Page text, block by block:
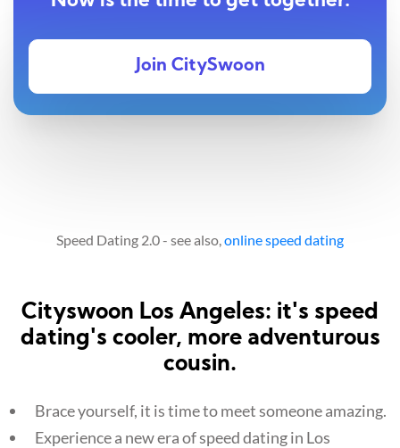
Join CitySwoon
Speed Dating 2.0 - see also,online speed dating
Cityswoon Los Angeles: it's speed
dating's cooler, more adventurous
cousin.
Brace yourself, it is time to meet someone amazing.
Experience a new era of speed dating in Los